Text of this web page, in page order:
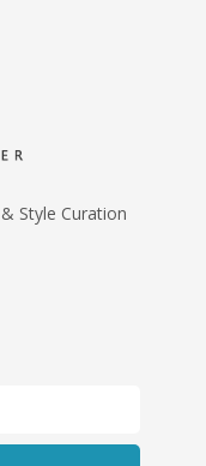
Style Curation